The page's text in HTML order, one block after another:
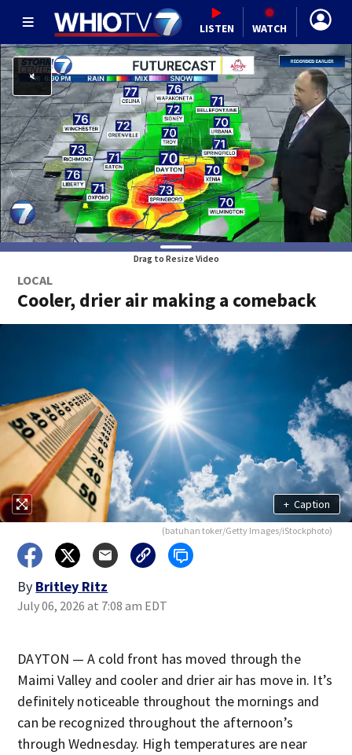
LISTEN WATCH
Drag to Resize Video
LOCAL
Cooler, drier air making a comeback
+ Caption
(batuhan toker/Getty Images/iStockphoto)
By Britley Ritz
July 06, 2026 at 7:08 am EDT
DAYTON — A cold front has moved through the
Maimi Valley and cooler and drier air has move in. It’s
definitely noticeable throughout the mornings and
can be recognized throughout the afternoon’s
through Wednesday. High temperatures are near